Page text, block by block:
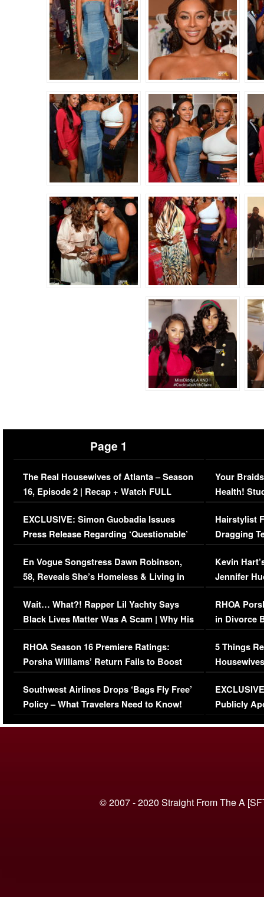
Page 1
The Real Housewives of Atlanta – Season
16, Episode 2 | Recap + Watch FULL
Episode (VIDEO)
EXCLUSIVE: Simon Guobadia Issues
Press Release Regarding ‘Questionable’
Immigration Issue
En Vogue Songstress Dawn Robinson,
58, Reveals She’s Homeless & Living in
Her Car (VIDEO)
Wait… What?! Rapper Lil Yachty Says
Black Lives Matter Was A Scam | Why His
Comments Were Reckless
RHOA Season 16 Premiere Ratings:
Porsha Williams’ Return Fails to Boost
Series-Low Viewership
Southwest Airlines Drops ‘Bags Fly Free’
Policy – What Travelers Need to Know!
Your
Health!
Concerns
Hairstylist
Dragging
Viral Video
Kevin
Jennifer
RHOA
in Divorce
Million
5 Things
Episode 1 |
(VIDEO)
Publicly
© 2007 - 2020 Straight From The A